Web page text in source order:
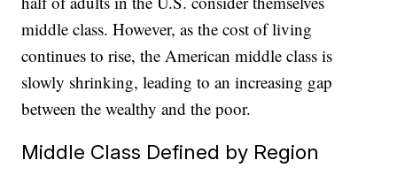
middle class. However, as the cost of living
continues to rise, the American middle class is
slowly shrinking, leading to an increasing gap
between the wealthy and the poor.
Middle Class Defined by Region